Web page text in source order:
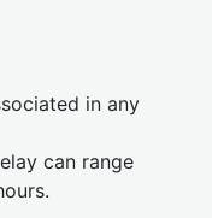
in any
can range